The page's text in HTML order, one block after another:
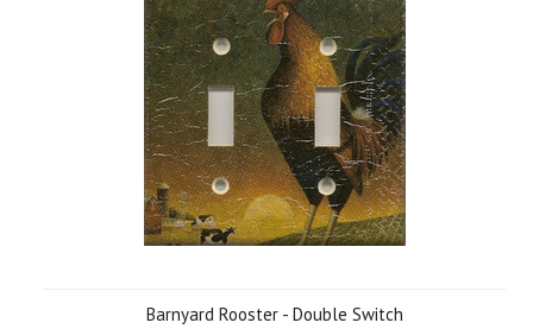
Barnyard Rooster - Double Switch